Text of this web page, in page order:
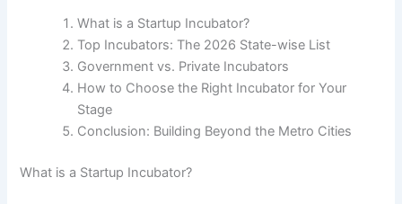
What is a Startup Incubator?
Top Incubators: The 2026 State-wise List
Government vs. Private Incubators
How to Choose the Right Incubator for Your
Stage
Conclusion: Building Beyond the Metro Cities
What is a Startup Incubator?